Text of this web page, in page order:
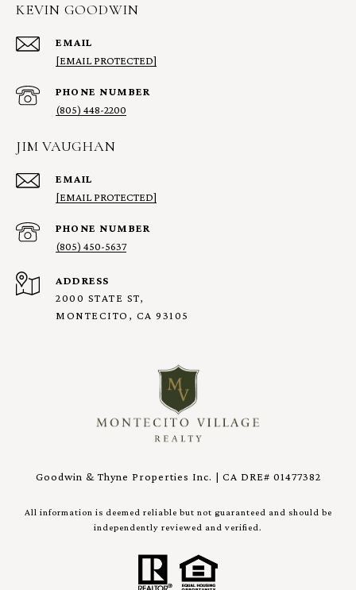
KEVIN GOODWIN
EMAIL
[EMAIL PROTECTED]
PHONE NUMBER
(805) 448-2200
JIM VAUGHAN
EMAIL
[EMAIL PROTECTED]
PHONE NUMBER
(805) 450-5637
ADDRESS
2000 STATE ST,
MONTECITO, CA 93105
Goodwin & Thyne Properties Inc. | CA DRE# 01477382
All information is deemed reliable but not guaranteed and should be
independently reviewed and verified.